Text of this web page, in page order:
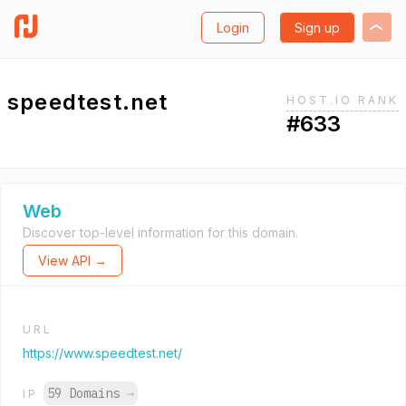
Login Sign up
speedtest.net HOST.IO RANK
#633
Web
Discover top-level information for this domain.
View API →
URL
https://www.speedtest.net/
IP 59 Domains →